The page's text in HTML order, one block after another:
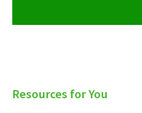
Resources for You